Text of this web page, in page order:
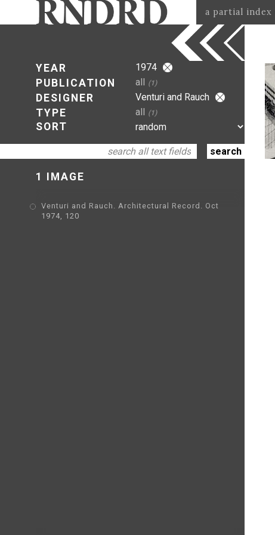
a partial
YEAR
PUBLICATION
DESIGNER
TYPE
SORT
1974
all (1)
Venturi and Rauch
all (1)
1 IMAGE
Venturi and Rauch. Architectural Record. Oct
1974, 120